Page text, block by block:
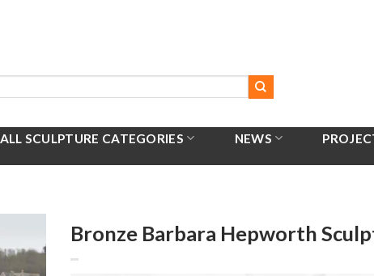
ALL SCULPTURE CATEGORIES NEWS
Bronze Barbara Hepworth